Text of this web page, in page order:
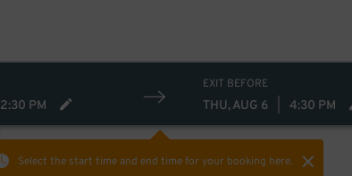
2:30 PM
EXIT BEFORE
THU, AUG 6 4:30 PM
Select the start time and end timefor your booking here.